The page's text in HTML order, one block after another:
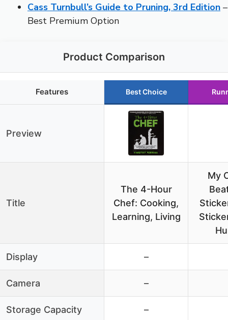
Cass Turnbull’s Guide to Pruning, 3rd Edition –
Best Premium Option
Product Comparison
Features Best Choice
Preview
Title
The 4-Hour
Chef: Cooking,
Learning, Living
My
Display –
Camera –
Storage Capacity –